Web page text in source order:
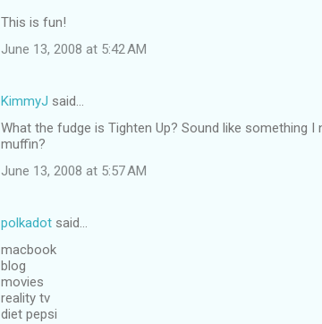
This is fun!
June 13, 2008 at 5:42 AM
KimmyJ said…
What the fudge is Tighten Up? Sound like something
muffin?
June 13, 2008 at 5:57 AM
polkadot said…
macbook
blog
movies
reality tv
diet pepsi